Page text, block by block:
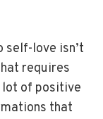
self-love isn’t
requires
lot of positive
that